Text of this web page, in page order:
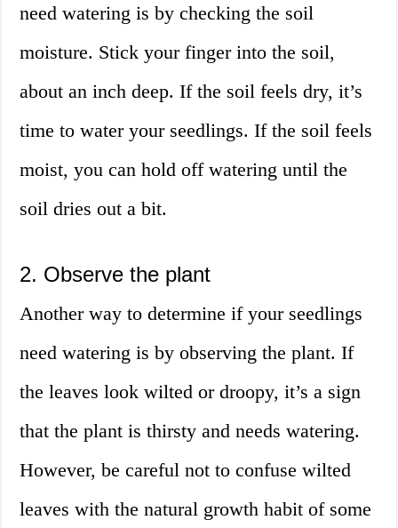
need watering is by checking the soil
moisture. Stick your finger into the soil,
about an inch deep. If the soil feels dry, it’s
time to water your seedlings. If the soil feels
moist, you can hold off watering until the
soil dries out a bit.
2. Observe the plant
Another way to determine if your seedlings
need watering is by observing the plant. If
the leaves look wilted or droopy, it’s a sign
that the plant is thirsty and needs watering.
However, be careful not to confuse wilted
leaves with the natural growth habit of some